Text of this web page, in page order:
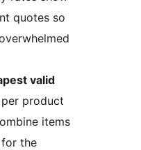
quotes so
valid
product
items
the